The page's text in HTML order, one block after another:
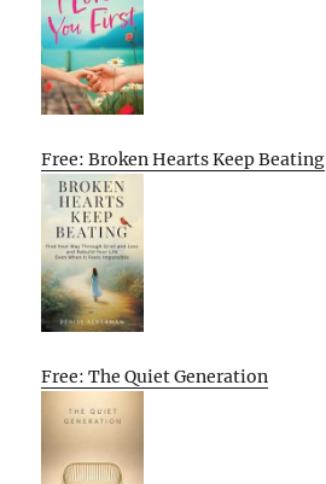
Free: Broken Hearts Keep Beating
Free: The Quiet Generation